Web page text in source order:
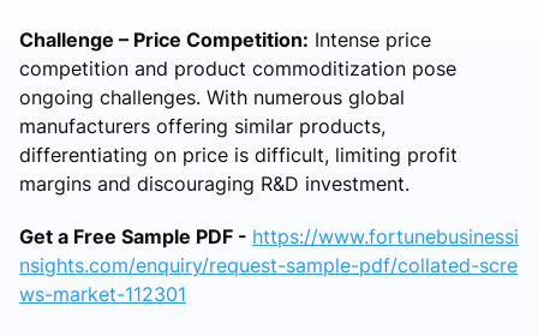
Challenge – Price Competition: Intense price
competition and product commoditization pose
ongoing challenges. With numerous global
manufacturers offering similar products,
differentiating on price is difficult, limiting profit
margins and discouraging R&D investment.
Get a Free Sample PDF - https://www.fortunebusinessi
nsights.com/enquiry/request-sample-pdf/collated-scre
ws-market-112301